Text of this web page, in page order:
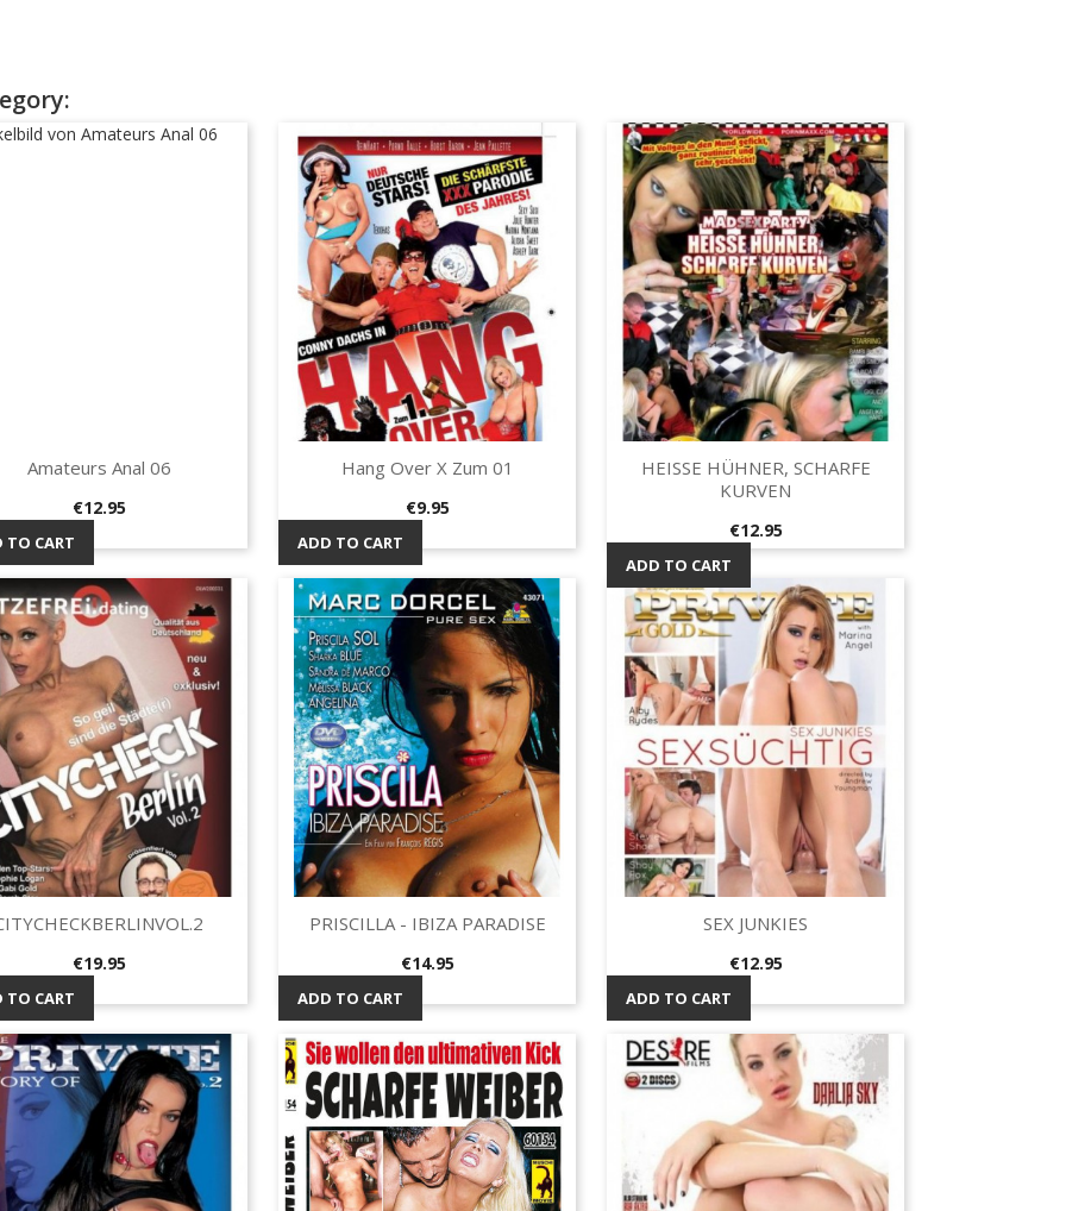
Quick view
Amateurs Anal 06
Price
€12.95
TO CART
Quick view
Hang Over X Zum 01
Price
€9.95
ADD TO CART
Quick view
HEISSE HÜHNER, SCHARFE
KURVEN
Price
€12.95
ADD TO CART
Quick view
Price
€19.95
TO CART
Quick view
PRISCILLA - IBIZA PARADISE
Price
€14.95
ADD TO CART
Quick view
SEX JUNKIES
Price
€12.95
ADD TO CART